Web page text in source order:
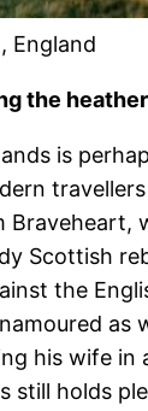
England
the heather
is
Braveheart,
Scottish
the
as
his wife in
still holds